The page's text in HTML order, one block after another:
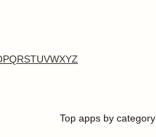
PQRSTUVWXYZ
Top apps by category